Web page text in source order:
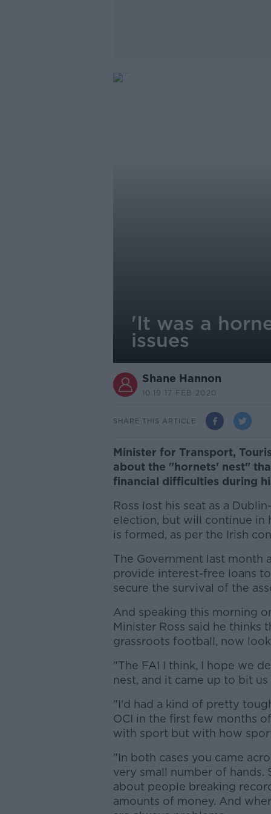
'It was a
issues
Shane Hannon
10.19 17 FEB 2020
SHARE THIS ARTICLE
Minister for Transport,
about the "hornets' nest"
financial difficulties during
Ross lost his seat as a
election, but will continue in
is formed, as per the Irish
The Government last month
provide interest-free loans
secure the survival of the
And speaking this morning
Minister Ross said he thinks
grassroots football, now
"The FAI I think, I hope we
nest, and it came up to bit us
"I'd had a kind of pretty
OCI in the first few months
with sport but with how
"In both cases you came
very small number of hands.
about people breaking
amounts of money. And